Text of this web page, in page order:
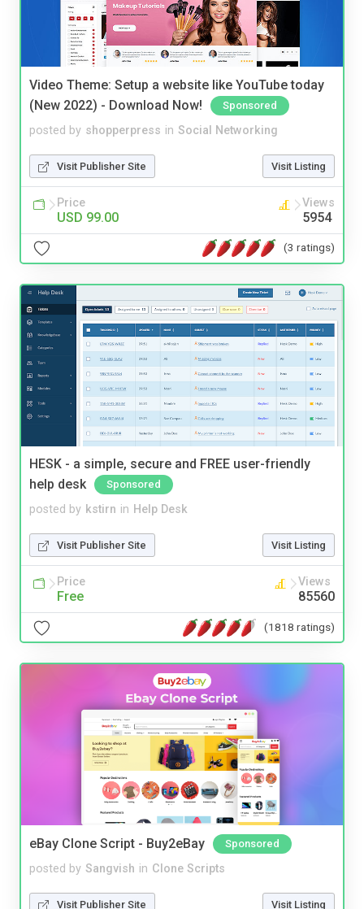
Video Theme: Setup a website like YouTube today
(New 2022) - Download Now!
Sponsored
posted by shopperpress in Social Networking
Visit Publisher Site Visit Listing
Price
USD 99.00
Views
5954
(3 ratings)
HESK - a simple, secure and FREE user-friendly
help desk
Sponsored
posted by kstirn in Help Desk
Visit Publisher Site Visit Listing
Price
Free
Views
85560
(1818 ratings)
eBay Clone Script - Buy2eBay Sponsored
posted by Sangvish in Clone Scripts
Visit Publisher Site Visit Listing